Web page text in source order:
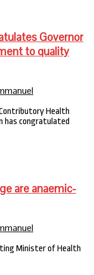
Governor
to quality
Health
has congratulated
are anaemic-
Minister of Health